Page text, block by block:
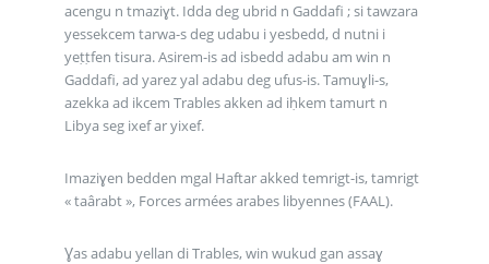
acengu n tmaziɣt. Idda deg ubrid n Gaddafi ; si tawzara
yessekcem tarwa-s deg udabu i yesbedd, d nutni i
yeṭṭfen tisura. Asirem-is ad isbedd adabu am win n
Gaddafi, ad yarez yal adabu deg ufus-is. Tamuɣli-s,
azekka ad ikcem Trables akken ad iḥkem tamurt n
Libya seg ixef ar yixef.
Imaziɣen bedden mgal Haftar akked temrigt-is, tamrigt
« taârabt », Forces armées arabes libyennes (FAAL).
Ɣas adabu yellan di Trables, win wukud gan assaɣ